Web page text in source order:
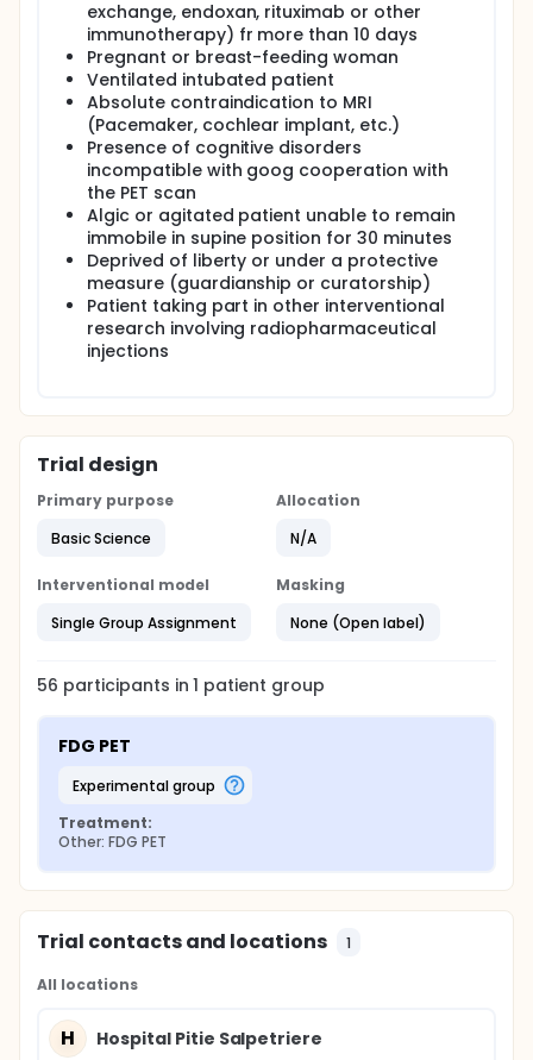
exchange, endoxan, rituximab or other
immunotherapy) fr more than 10 days
Pregnant or breast-feeding woman
Ventilated intubated patient
Absolute contraindication to MRI
(Pacemaker, cochlear implant, etc.)
Presence of cognitive disorders
incompatible with goog cooperation with
the PET scan
Algic or agitated patient unable to remain
immobile in supine position for 30 minutes
Deprived of liberty or under a protective
measure (guardianship or curatorship)
Patient taking part in other interventional
research involving radiopharmaceutical
injections
Trial design
Primary purpose
Basic Science
Allocation
N/A
Interventional model
Single Group Assignment
Masking
None (Open label)
56 participants in1 patient group
FDG PET
experimental group
Treatment:
Other: FDG PET
Trial contacts and locations 1
All locations
H Hospital Pitie Salpetriere